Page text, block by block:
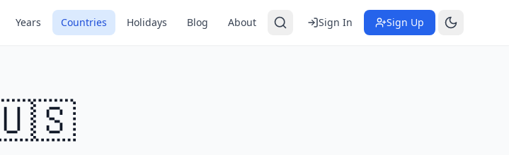
Years Countries Holidays Blog About Sign In Sign Up